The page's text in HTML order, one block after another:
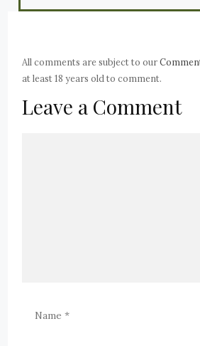
All comments are subject to our
at least 18 years old to comment.
Leave a Comment